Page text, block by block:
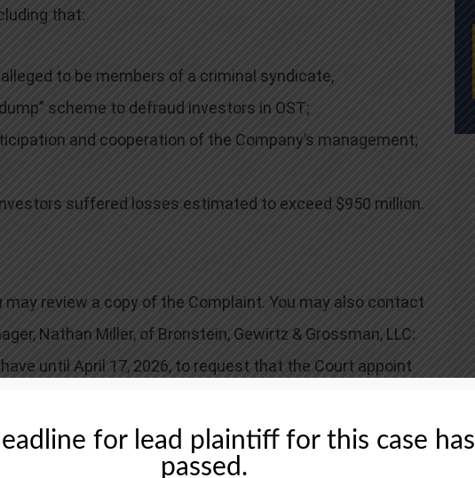
that:
to be members of a criminal syndicate,
scheme to defraud investors in OST;
and cooperation of the Company’s management;
suffered losses estimated to exceed $950 million.
review a copy of the Complaint. You may also contact
Nathan Miller, of Bronstein, Gewirtz & Grossman, LLC:
until April 17, 2026, to request that the Court appoint
doesn’t require that you serve as lead plaintiff.
for lead plaintiff for this case has
passed.